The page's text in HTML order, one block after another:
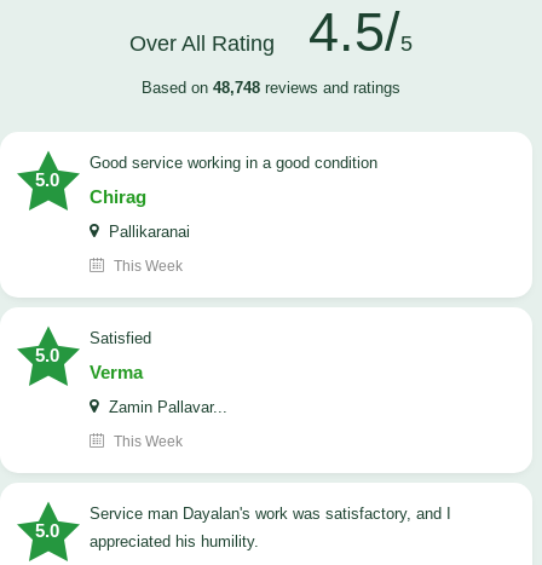
Over All Rating 4.5/5
Based on 48,748 reviews and ratings
5.0
good service working in a good condition
Chirag
Pallikaranai
This Week
5.0
satisfied
Verma
Zamin Pallavar...
This Week
5.0
Service man Dayalan's work was satisfactory, and I
appreciated his humility.